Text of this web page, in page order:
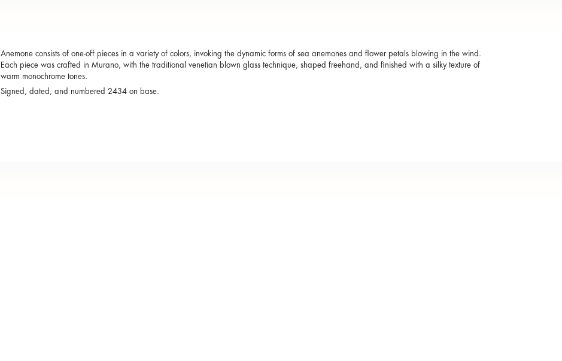
Anemone consists of one-off pieces in a variety of colors, invoking the dynamic forms of sea anemones and flower petals blowing in the wind.
Each piece was crafted in Murano, with the traditional venetian blown glass technique, shaped freehand, and finished with a silky texture of
warm monochrome tones.
Signed, dated, and numbered 2434 on base.